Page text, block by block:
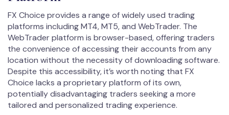
FX Choice provides a range of widely used trading
platforms including MT4, MT5, and WebTrader. The
WebTrader platform is browser-based, offering traders
the convenience of accessing their accounts from any
location without the necessity of downloading software.
Despite this accessibility, it’s worth noting that FX
Choice lacks a proprietary platform of its own,
potentially disadvantaging traders seeking a more
tailored and personalized trading experience.